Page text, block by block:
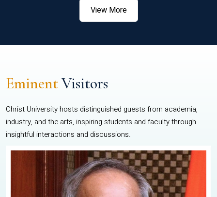
View More
EminentVisitors
Christ University hosts distinguished guests from academia,
industry, and the arts, inspiring students and faculty through
insightful interactions and discussions.